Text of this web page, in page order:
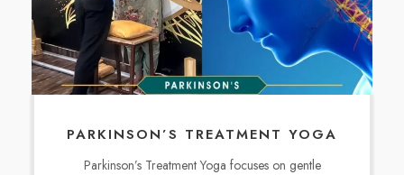
PARKINSON’S TREATMENT YOGA
Parkinson’s Treatment Yoga focuses on gentle